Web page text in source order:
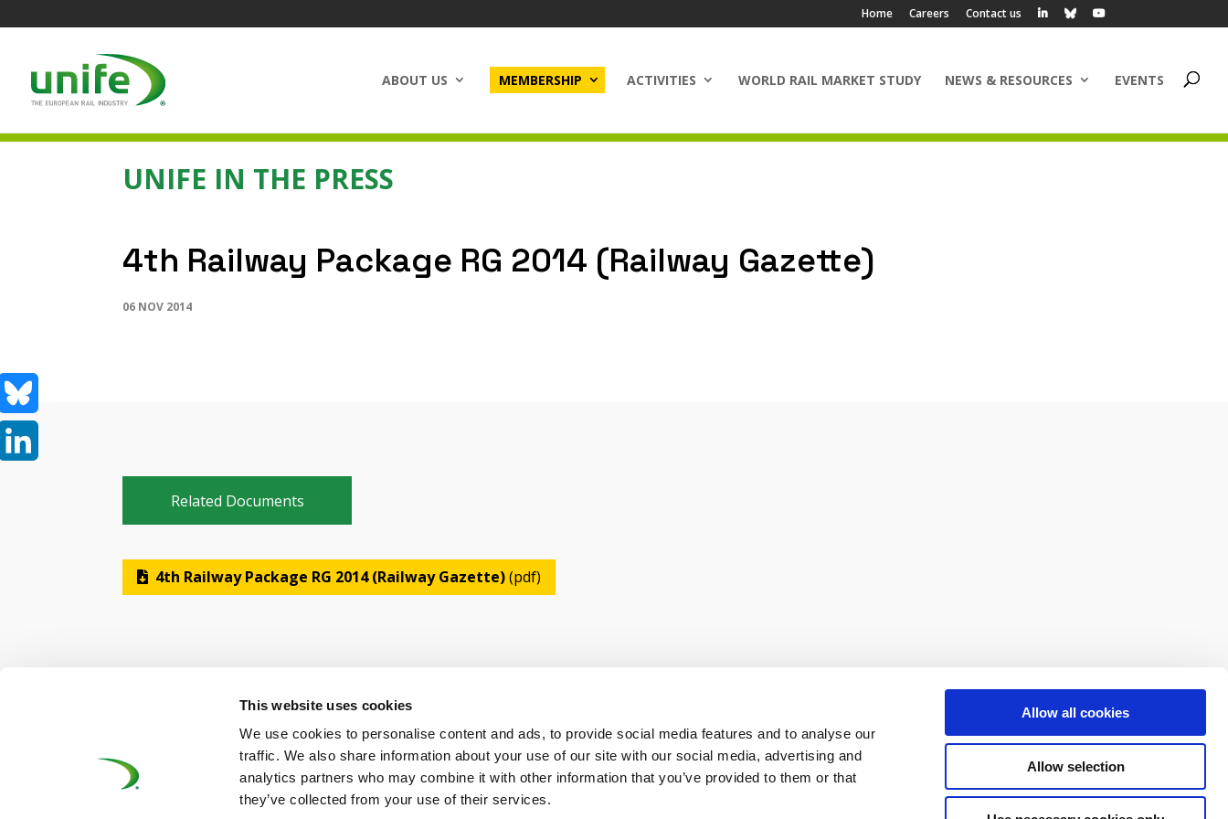
This website uses cookies
We use cookies to personalise content and ads, to provide social media features and to analyse our
traffic. We also share information about your use of our site with our social media, advertising and
analytics partners who may combine it with other information that you’ve provided to them or that
they’ve collected from your use of their services.
Allow all cookies
Allow selection
Home Careers Contact us
ABOUT US MEMBERSHIP ACTIVITIES WORLD RAIL MARKET STUDY NEWS & RESOURCES EVENTS
UNIFE IN THE PRESS
4th Railway Package RG 2014 (Railway Gazette)
06 NOV 2014
Related Documents
4th Railway Package RG 2014 (Railway Gazette)(pdf)
COOKIES POLICY